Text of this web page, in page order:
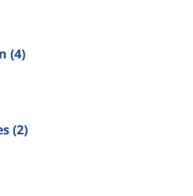
(4)
(2)